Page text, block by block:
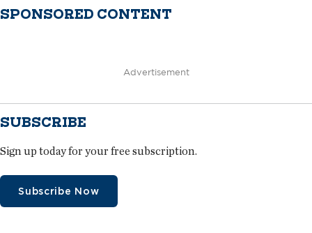
SPONSORED CONTENT
Advertisement
SUBSCRIBE
Sign up today for your free subscription.
Subscribe Now